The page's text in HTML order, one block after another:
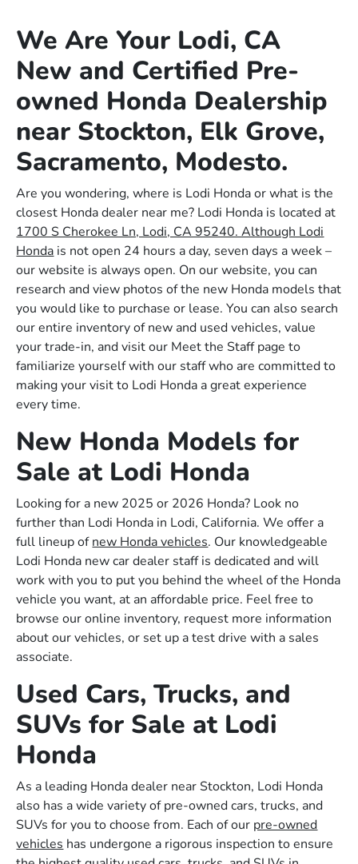
We Are Your Lodi, CA
New and Certified Pre-
owned Honda Dealership
near Stockton, Elk Grove,
Sacramento, Modesto.
Are you wondering, where is Lodi Honda or what is the
closest Honda dealer near me? Lodi Honda is located at
1700 S Cherokee Ln, Lodi, CA 95240. Although Lodi
Honda is not open 24 hours a day, seven days a week –
our website is always open. On our website, you can
research and view photos of the new Honda models that
you would like to purchase or lease. You can also search
our entire inventory of new and used vehicles, value
your trade-in, and visit our Meet the Staff page to
familiarize yourself with our staff who are committed to
making your visit to Lodi Honda a great experience
every time.
New Honda Models for
Sale at Lodi Honda
Looking for a new 2025 or 2026 Honda? Look no
further than Lodi Honda in Lodi, California. We offer a
full lineup ofnew Honda vehicles. Our knowledgeable
Lodi Honda new car dealer staff is dedicated and will
work with you to put you behind the wheel of the Honda
vehicle you want, at an affordable price. Feel free to
browse our online inventory, request more information
about our vehicles, or set up a test drive with a sales
associate.
Used Cars, Trucks, and
SUVs for Sale at Lodi
Honda
As a leading Honda dealer near Stockton, Lodi Honda
also has a wide variety of pre-owned cars, trucks, and
SUVs for you to choose from. Each of our pre-owned
vehicles has undergone a rigorous inspection to ensure